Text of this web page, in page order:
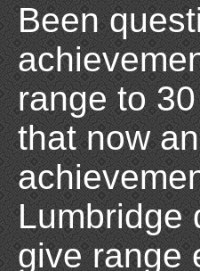
Been
range to
that now
Lumbridge
give range